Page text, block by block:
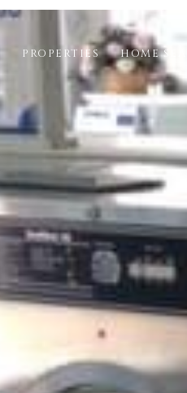
PROPERTIES HOME